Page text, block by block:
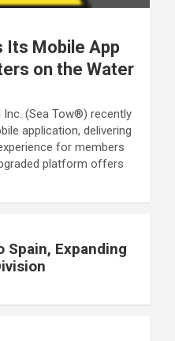
Its Mobile App
on the Water
Inc. (Sea Tow®) recently
application, delivering
for members
platform offers
Spain, Expanding